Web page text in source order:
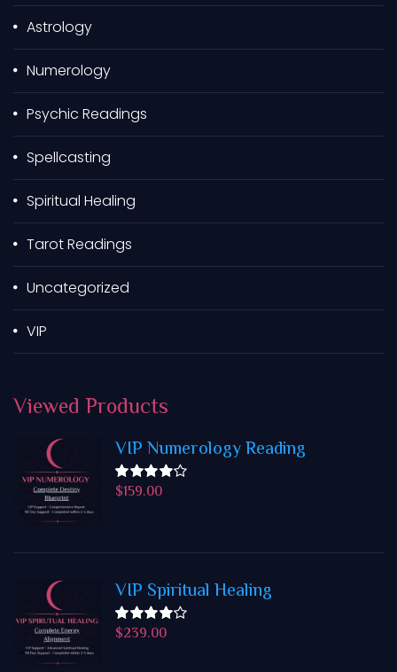
r
Astrology
Numerology
Psychic Readings
Spellcasting
Spiritual Healing
Tarot Readings
Uncategorized
VIP
Viewed Products
VIP Numerology Reading
Rated
$159.00
VIP Spiritual Healing
Rated
$239.00